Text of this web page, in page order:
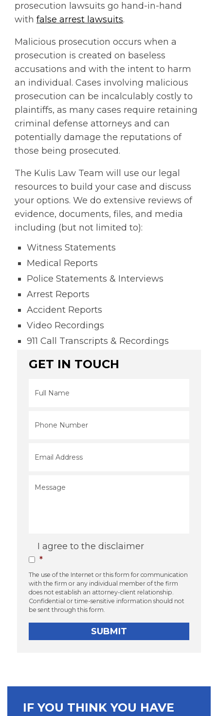
prosecution lawsuits go hand-in-hand
with false arrest lawsuits.
Malicious prosecution occurs when a
prosecution is created on baseless
accusations and with the intent to harm
an individual. Cases involving malicious
prosecution can be incalculably costly to
plaintiffs, as many cases require retaining
criminal defense attorneys and can
potentially damage the reputations of
those being prosecuted.
The Kulis Law Team will use our legal
resources to build your case and discuss
your options. We do extensive reviews of
evidence, documents, files, and media
including (but not limited to):
Witness Statements
Medical Reports
Police Statements & Interviews
Arrest Reports
Accident Reports
Video Recordings
911 Call Transcripts & Recordings
GET IN TOUCH
Name *
I agree to the disclaimer
*
The use of the Internet or this form for communication
with the firm or any individual member of the firm
does not establish an attorney-client relationship.
Confidential or time-sensitive information should not
be sent through this form.
IF YOU THINK YOU HAVE